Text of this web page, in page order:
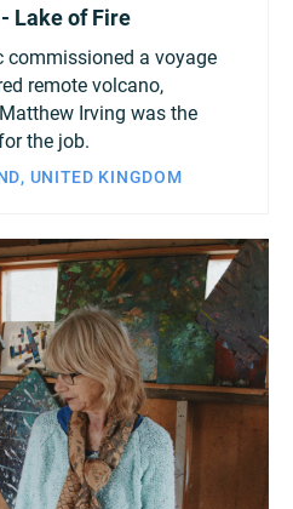
Lake of Fire
commissioned a voyage
remote volcano,
Irving was the
the job.
UNITED KINGDOM